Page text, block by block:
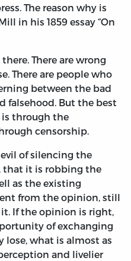
The reason why is
in his 1859 essay “On
There are wrong
There are people who
between the bad
falsehood. But the best
is through the
censorship.
of silencing the
that it is robbing the
as the existing
from the opinion, still
If the opinion is right,
of exchanging
lose, what is almost as
and livelier